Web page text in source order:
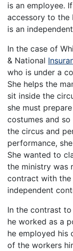
is an employee.
accessory to the
is an
In the case of
& National
who is under a
She helps the
sit inside the
she must
costumes and
the circus and
performance,
She wanted to
the ministry was
contract with the
independent
In the contrast to
he worked as a
he employed his
of the workers